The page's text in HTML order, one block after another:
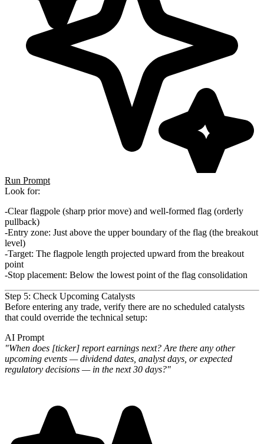
Run Prompt
Look for:
Clear flagpole (sharp prior move) and well-formed flag (orderly
pullback)
Entry zone: Just above the upper boundary of the flag (the breakout
level)
Target: The flagpole length projected upward from the breakout
point
Stop placement: Below the lowest point of the flag consolidation
Step 5: Check Upcoming Catalysts
Before entering any trade, verify there are no scheduled catalysts
that could override the technical setup:
AI Prompt
"When does [ticker] report earnings next? Are there any other
upcoming events — dividend dates, analyst days, or expected
regulatory decisions — in the next 30 days?"